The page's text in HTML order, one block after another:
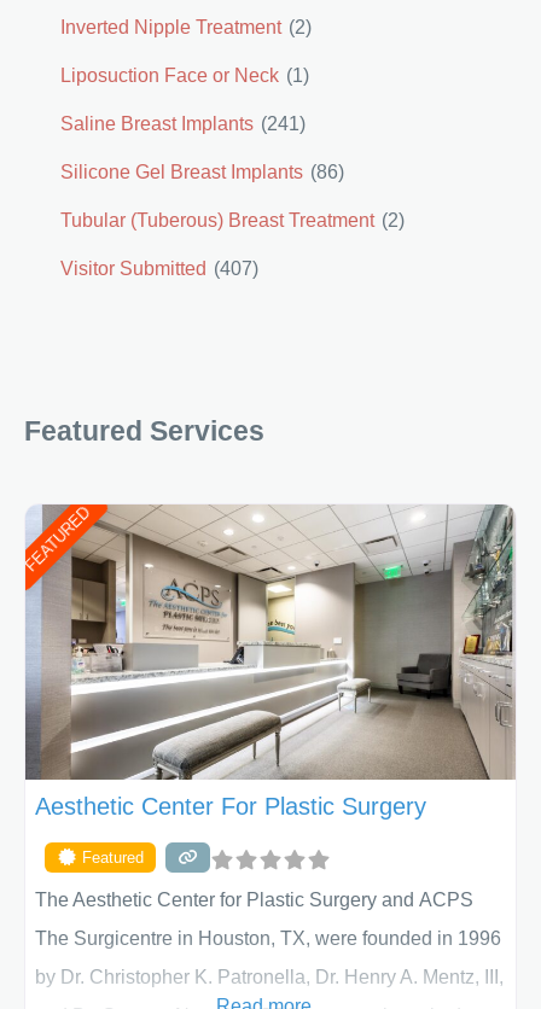
Inverted Nipple Treatment (2)
Liposuction Face or Neck (1)
Saline Breast Implants (241)
Silicone Gel Breast Implants (86)
Tubular (Tuberous) Breast Treatment (2)
Visitor Submitted (407)
Featured Services
FEATURED
Aesthetic Center For Plastic Surgery
Featured
The Aesthetic Center for Plastic Surgery and ACPS
The Surgicentre in Houston, TX, were founded in 1996
by Dr. Christopher K. Patronella, Dr. Henry A. Mentz, III,